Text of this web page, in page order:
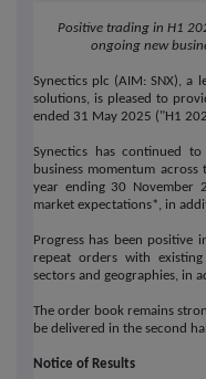
Positive trading in H1
ongoing new
Synectics plc (AIM: SNX), a
solutions, is pleased to
ended 31 May 2025 ("H1
Synectics has continued
business momentum
year ending 30 November
market expectations*, in
Progress has been positive
repeat orders with
sectors and geographies, in
The order book remains
be delivered in the second
Notice of Results